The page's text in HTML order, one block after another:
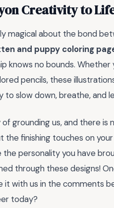
Creativity to
magical about the bond
and puppy coloring
knows no bounds.
pencils, these
to slow down, breathe, and
grounding us, and there
the finishing touches on your
personality you have
through these designs!
it with us in the comments
today?